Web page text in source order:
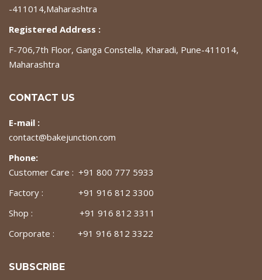
-411014,Maharashtra
Registered Address :
F-706,7th Floor, Ganga Constella, Kharadi, Pune-411014,
Maharashtra
CONTACT US
E-mail :
contact@bakejunction.com
Phone:
Customer Care : +91 800 777 5933
Factory : +91 916 812 3300
Shop : +91 916 812 3311
Corporate : +91 916 812 3322
SUBSCRIBE